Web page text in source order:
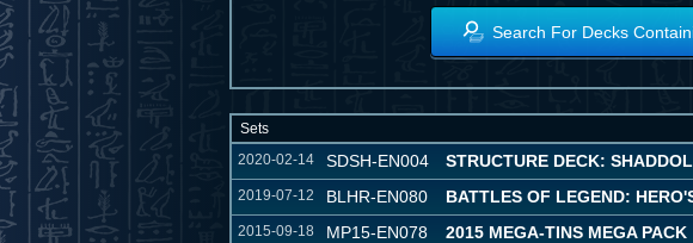
Search For Decks
Sets
2020-02-14
SDSH-EN004 STRUCTURE DECK:
2019-07-12 BLHR-EN080 BATTLES OF LEGEND:
2015-09-18 MP15-EN078 2015 MEGA-TINS MEGA PACK